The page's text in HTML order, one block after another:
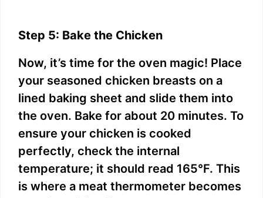
Step 5: Bake the Chicken
Now, it’s time for the oven magic! Place
your seasoned chicken breasts on a
lined baking sheet and slide them into
the oven. Bake for about 20 minutes. To
ensure your chicken is cooked
perfectly, check the internal
temperature; it should read 165°F. This
is where a meat thermometer becomes